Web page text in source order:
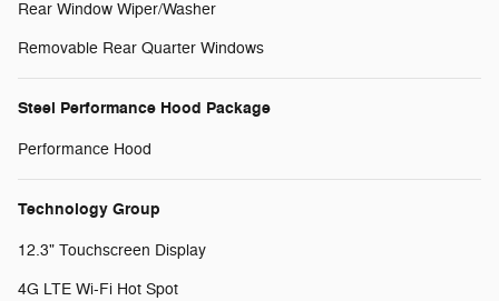
Rear Window Wiper/Washer
Removable Rear Quarter Windows
Steel Performance Hood Package
Performance Hood
Technology Group
12.3" Touchscreen Display
4G LTE Wi-Fi Hot Spot